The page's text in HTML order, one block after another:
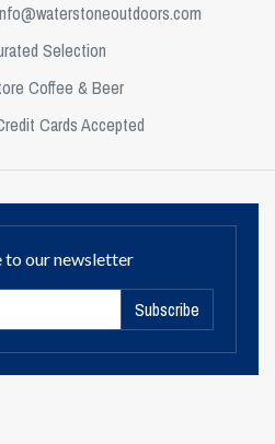
Selection
Coffee & Beer
Cards Accepted
to our newsletter
Subscribe